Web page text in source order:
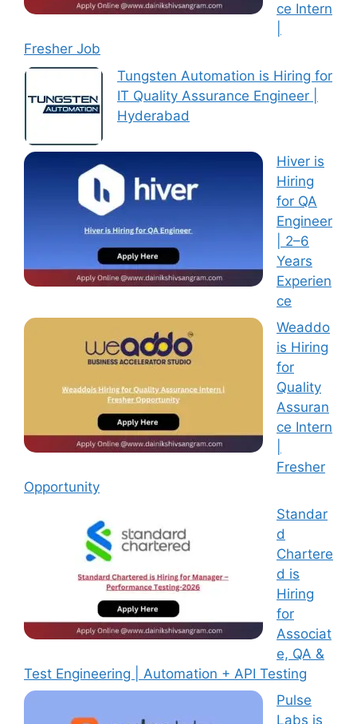
ce Intern
Fresher Job
Tungsten Automation is Hiring for
IT Quality Assurance Engineer |
Hyderabad
Hiver is
Hiring
for QA
Engineer
| 2–6
Years
Experien
ce
Weaddo
is Hiring
for
Quality
Assuran
ce Intern
Fresher
Opportunity
Standar
d
Chartere
d is
Hiring
for
Associat
e, QA &
Test Engineering | Automation + API Testing
Pulse
Labs is